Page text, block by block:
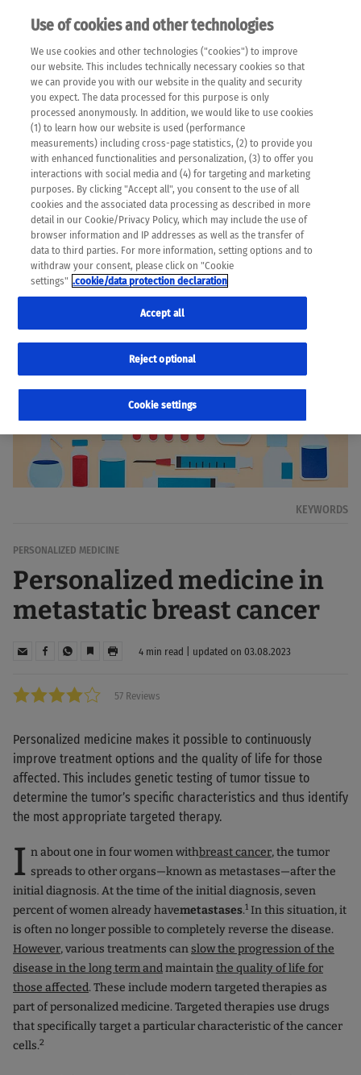
EN
Please note that the following web pages have been
automatically translated and may contain inaccuracies and
errors due to language and cultural differences. The
machine translation is provided as a guide and the meaning
of the content has not been cross-checked. Roche does not
guarantee the accuracy, complete correctness and
completeness of the translation. Use at your own risk. In
case of discrepancies between the automatic translation and
the original content, the original content shall prevail. Please
always consult your physician for topics concerning
therapy.
KEYWORDS
PERSONALIZED MEDICINE
Personalized medicine in
metastatic breast cancer
4 min read | updated on 03.08.2023
57 Reviews
Personalized medicine makes it possible to continuously
improve treatment options and the quality of life for those
affected. This includes genetic testing of tumor tissue to
determine the tumor’s specific characteristics and thus identify
the most appropriate targeted therapy.
I n about one in four women withbreast cancer, the tumor
spreads to other organs—known as metastases—after the
initial diagnosis. At the time of the initial diagnosis, seven
percent of women already havemetastases.1 In this situation, it
is often no longer possible to completely reverse the disease.
However, various treatments canslow the progression of the
disease in the long term andmaintainthe quality of life for
those affected. These include modern targeted therapies as
part of personalized medicine. Targeted therapies use drugs
that specifically target a particular characteristic of the cancer
cells.2
Use of cookies and other technologies
We use cookies and other technologies ("cookies") to improve
our website. This includes technically necessary cookies so that
we can provide you with our website in the quality and security
you expect. The data processed for this purpose is only
processed anonymously. In addition, we would like to use cookies
(1) to learn how our website is used (performance
measurements) including cross-page statistics, (2) to provide you
with enhanced functionalities and personalization, (3) to offer you
interactions with social media and (4) for targeting and marketing
purposes. By clicking "Accept all", you consent to the use of all
cookies and the associated data processing as described in more
detail in our Cookie/Privacy Policy, which may include the use of
browser information and IP addresses as well as the transfer of
data to third parties. For more information, setting options and to
withdraw your consent, please click on "Cookie
settings" .cookie/data protection declaration
Cookie settings
Reject optional
Accept all